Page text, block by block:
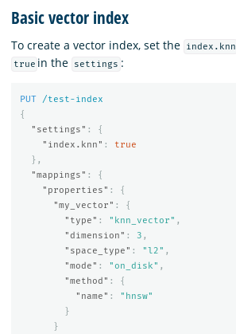
Basic vector index
To create a vector index, set the index.knn
true in the settings :
PUT
/test-index
{
"settings" :
{
"index.knn" :
true
},
"mappings" :
{
"properties" :
{
"my_vector" :
{
"type" : "knn_vector" ,
"dimension" : 3 ,
"space_type" : "l2" ,
"mode" : "on_disk" ,
"method" :
{
"name" :
"hnsw"
}
}